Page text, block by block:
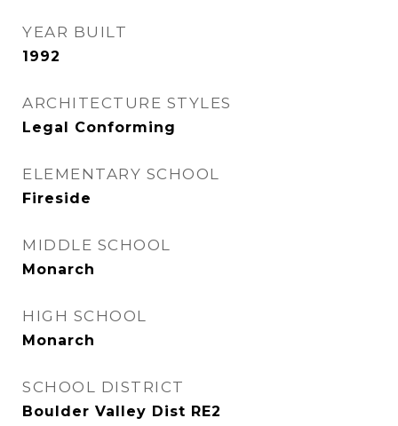
YEAR BUILT
1992
ARCHITECTURE STYLES
Legal Conforming
ELEMENTARY SCHOOL
Fireside
MIDDLE SCHOOL
Monarch
HIGH SCHOOL
Monarch
SCHOOL DISTRICT
Boulder Valley Dist RE2